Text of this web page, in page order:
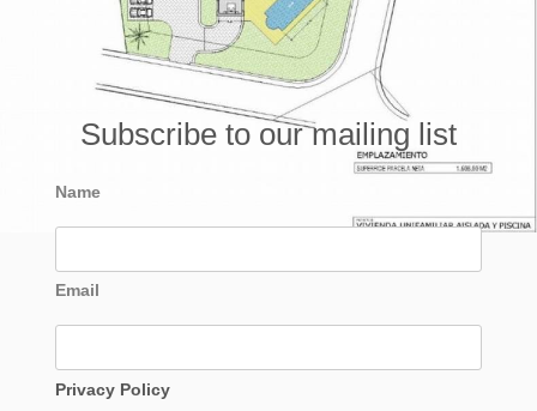
Subscribe to our mailing list
Name
Email
Privacy Policy